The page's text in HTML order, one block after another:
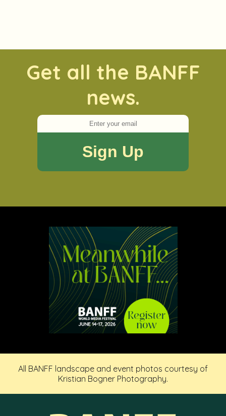
Get all the BANFF
news.
All BANFF landscape and event photos courtesy of
Kristian Bogner Photography.